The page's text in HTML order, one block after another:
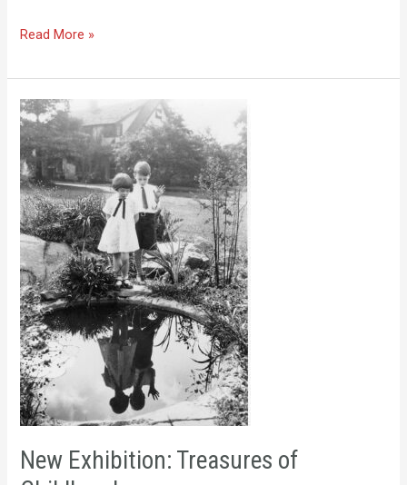
Read More »
New Exhibition: Treasures of
New
Exhibition:
Treasures
of
Childhood